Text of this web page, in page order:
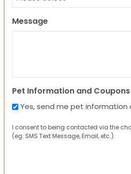
Message
Pet Information and Coupons
Yes, send me pet information
I consent to being contacted via the
(eg. SMS Text Message, Email, etc.).